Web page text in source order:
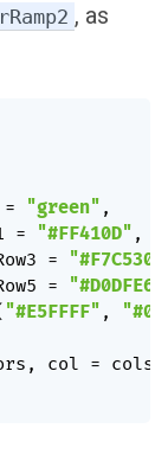
, as
= "green" ,
= "#FF410D" ,
= "#F7C530"
= "#D0DFE6"
"#E5FFFF" ,
, col = cols